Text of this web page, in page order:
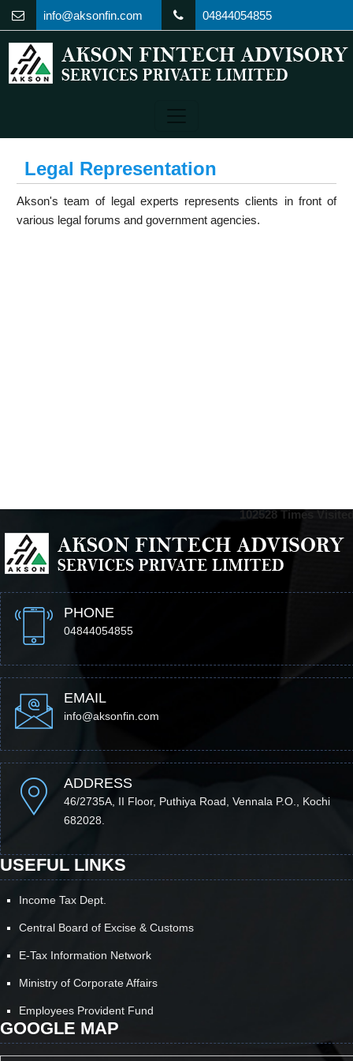
info@aksonfin.com 04844054855
Legal Representation
Akson's team of legal experts represents clients in front of
various legal forums and government agencies.
102528 Times
PHONE
04844054855
EMAIL
info@aksonfin.com
ADDRESS
46/2735A, II Floor, Puthiya Road, Vennala P.O., Kochi
682028.
USEFUL LINKS
Income Tax Dept.
Central Board of Excise & Customs
E-Tax Information Network
Ministry of Corporate Affairs
Employees Provident Fund
GOOGLE MAP